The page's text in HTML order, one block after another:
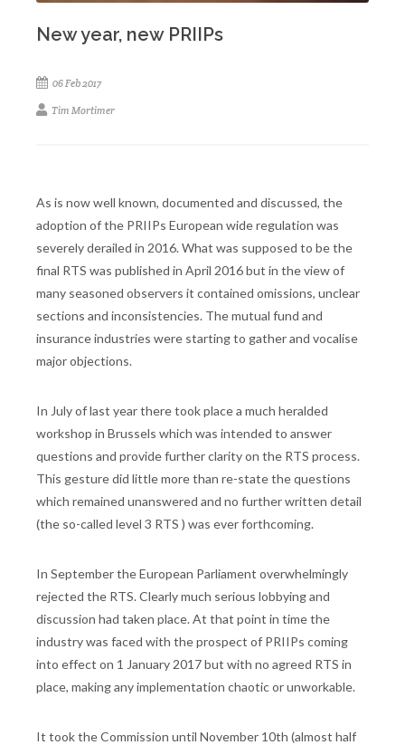
New year, new PRIIPs
06 Feb 2017
Tim Mortimer
As is now well known, documented and discussed, the
adoption of the PRIIPs European wide regulation was
severely derailed in 2016. What was supposed to be the
final RTS was published in April 2016 but in the view of
many seasoned observers it contained omissions, unclear
sections and inconsistencies. The mutual fund and
insurance industries were starting to gather and vocalise
major objections.
In July of last year there took place a much heralded
workshop in Brussels which was intended to answer
questions and provide further clarity on the RTS process.
This gesture did little more than re-state the questions
which remained unanswered and no further written detail
(the so-called level 3 RTS ) was ever forthcoming.
In September the European Parliament overwhelmingly
rejected the RTS. Clearly much serious lobbying and
discussion had taken place. At that point in time the
industry was faced with the prospect of PRIIPs coming
into effect on 1 January 2017 but with no agreed RTS in
place, making any implementation chaotic or unworkable.
It took the Commission until November 10th (almost half